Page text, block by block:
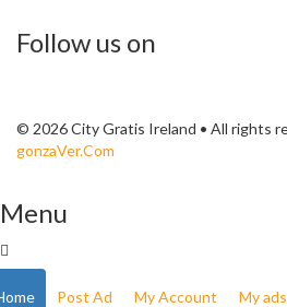
Follow us on
© 2026 City Gratis Ireland • All rights
gonzaVer.Com
Menu
Post Ad My Account My ads